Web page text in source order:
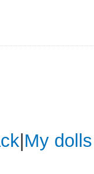
My dolls